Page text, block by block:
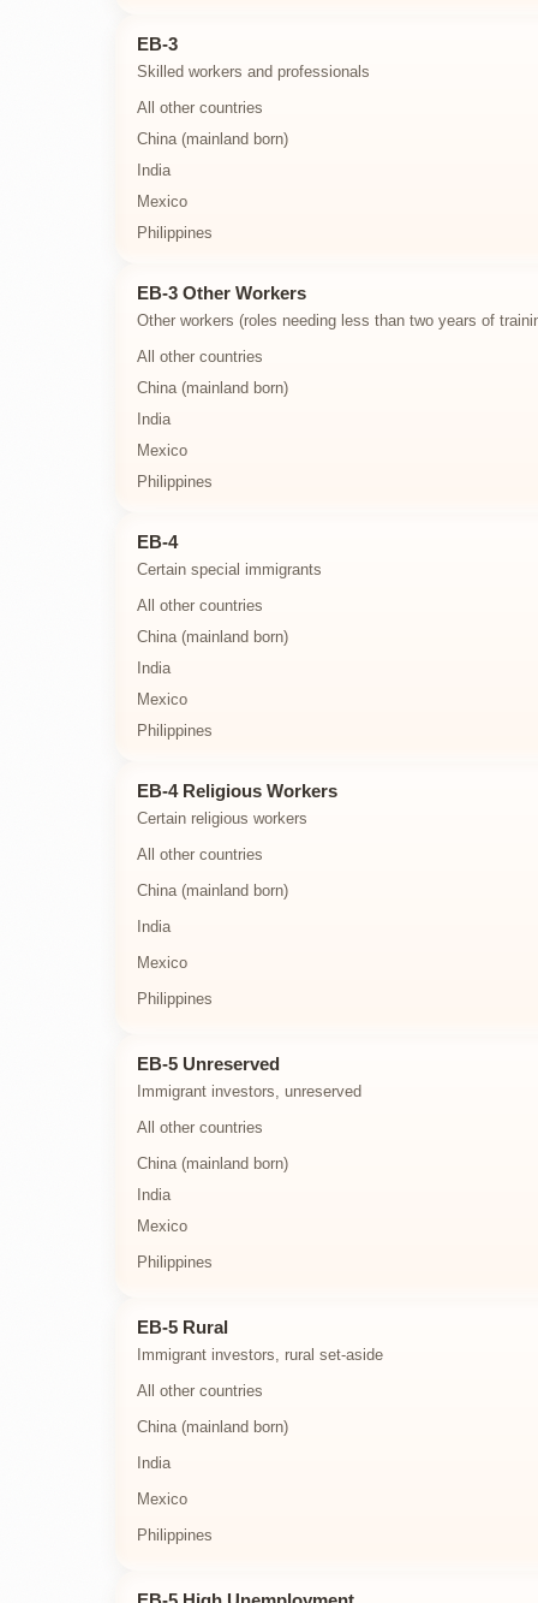
EB-3
Skilled workers and professionals
All other countries
China (mainland born)
India
Mexico
Philippines
EB-3 Other Workers
Other workers (roles needing less than two years of
All other countries
China (mainland born)
India
Mexico
Philippines
EB-4
Certain special immigrants
All other countries
China (mainland born)
India
Mexico
Philippines
EB-4 Religious Workers
Certain religious workers
All other countries
China (mainland born)
India
Mexico
Philippines
EB-5 Unreserved
Immigrant investors, unreserved
All other countries
China (mainland born)
India
Mexico
Philippines
EB-5 Rural
Immigrant investors, rural set-aside
All other countries
China (mainland born)
India
Mexico
Philippines